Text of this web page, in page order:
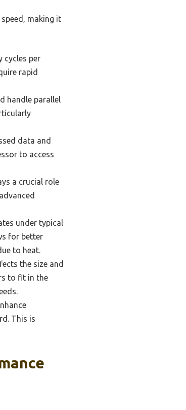
making it
cycles per
rapid
handle parallel
data and
to access
a crucial role
under typical
for better
to heat.
the size and
to fit in the
This is